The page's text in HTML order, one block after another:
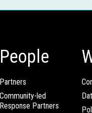
People
Partners
Community-led
Response Partners